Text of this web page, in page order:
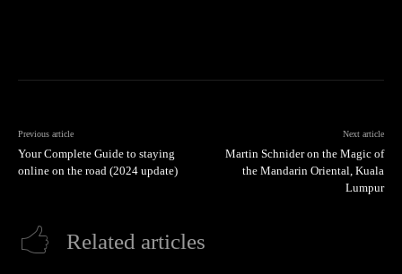
Previous article
Your Complete Guide to staying
online on the road (2024 update)
Next article
Martin Schnider on the Magic of
the Mandarin Oriental, Kuala
Lumpur
Related articles